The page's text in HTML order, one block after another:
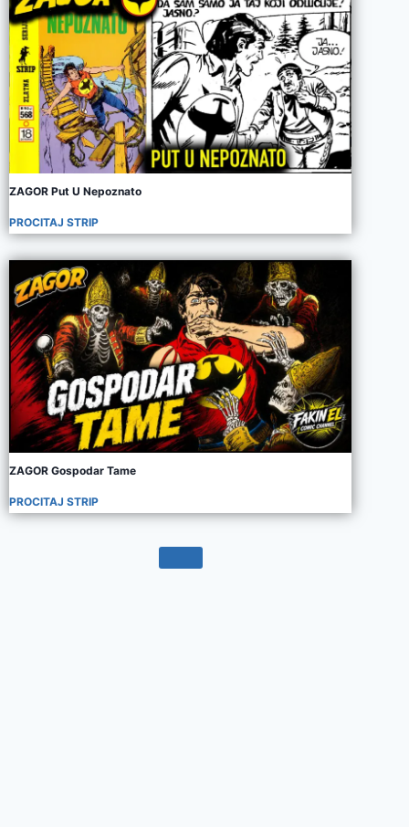
ZAGOR Put U Nepoznato
PROCITAJ STRIP
ZAGOR Gospodar Tame
PROCITAJ STRIP